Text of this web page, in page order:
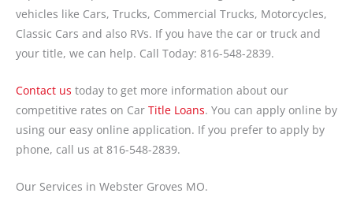
vehicles like Cars, Trucks, Commercial Trucks, Motorcycles,
Classic Cars and also RVs. If you have the car or truck and
your title, we can help. Call Today: 816-548-2839.
Contact us today to get more information about our
competitive rates on Car Title Loans. You can apply online by
using our easy online application. If you prefer to apply by
phone, call us at 816-548-2839.
Our Services in Webster Groves MO.